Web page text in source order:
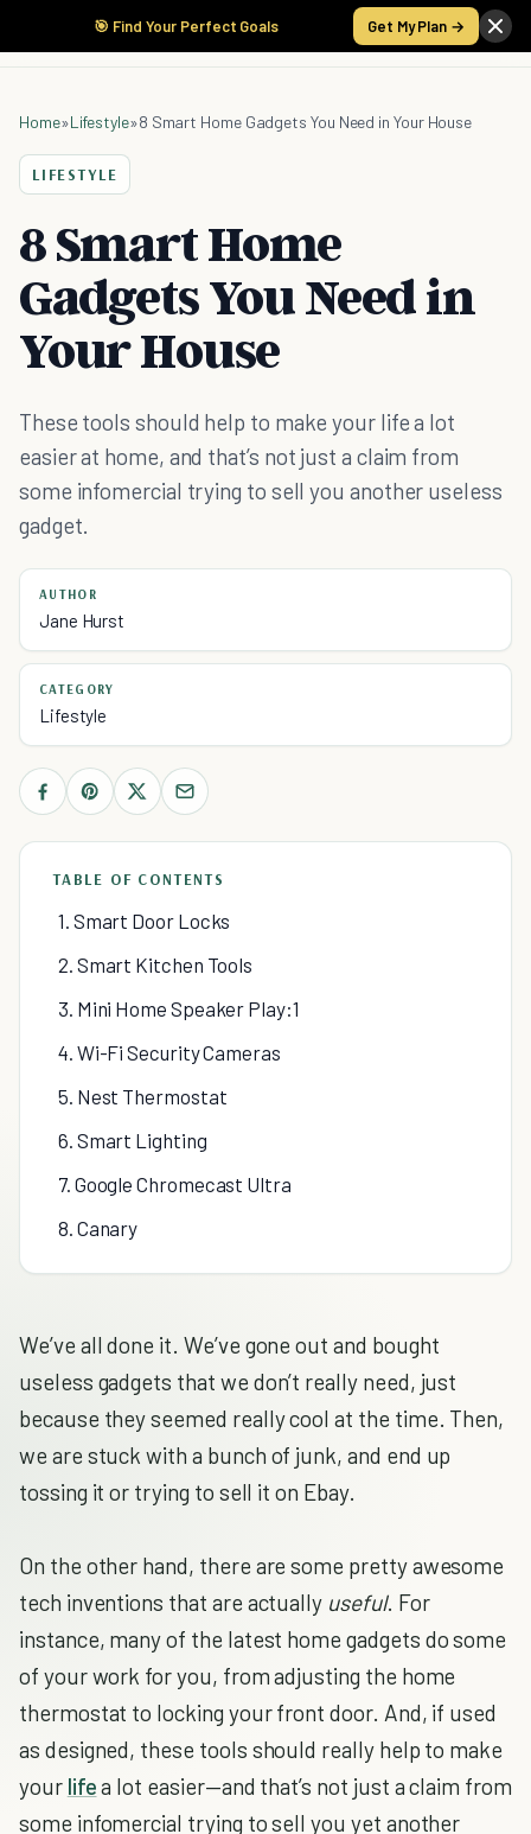
🎯 Find Your Perfect Goals Get My Plan →
Home»Lifestyle»8 Smart Home Gadgets You Need in Your House
LIFESTYLE
8 Smart Home
Gadgets You Need in
Your House
These tools should help to make your life a lot
easier at home, and that’s not just a claim from
some infomercial trying to sell you another useless
gadget.
AUTHOR
Jane Hurst
CATEGORY
Lifestyle
TABLE OF CONTENTS
1. Smart Door Locks
2. Smart Kitchen Tools
3. Mini Home Speaker Play:1
4. Wi-Fi Security Cameras
5. Nest Thermostat
6. Smart Lighting
7. Google Chromecast Ultra
8. Canary
We’ve all done it. We’ve gone out and bought
useless gadgets that we don’t really need, just
because they seemed really cool at the time. Then,
we are stuck with a bunch of junk, and end up
tossing it or trying to sell it on Ebay.
On the other hand, there are some pretty awesome
tech inventions that are actually useful. For
instance, many of the latest home gadgets do some
of your work for you, from adjusting the home
thermostat to locking your front door. And, if used
as designed, these tools should really help to make
your lifea lot easier—and that’s not just a claim from
some infomercial trying to sell you yet another